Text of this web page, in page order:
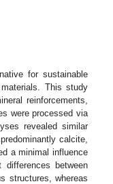
for sustainable
This study
reinforcements,
were processed via
revealed similar
calcite,
a minimal influence
between
structures, whereas